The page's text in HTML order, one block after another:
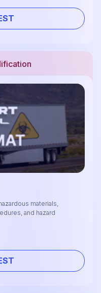
materials,
and hazard